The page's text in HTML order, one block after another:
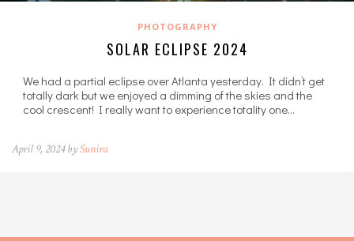
PHOTOGRAPHY
SOLAR ECLIPSE 2024
We had a partial eclipse over Atlanta yesterday. It didn’t get
totally dark but we enjoyed a dimming of the skies and the
cool crescent! I really want to experience totality one…
April 9, 2024 bySunira